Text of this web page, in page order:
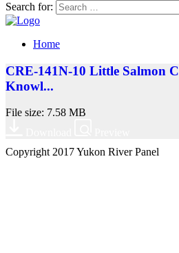
Search for:
Home
CRE-141N-10 Little Salmon
Knowl...
File size: 7.58 MB
Copyright 2017 Yukon River Panel